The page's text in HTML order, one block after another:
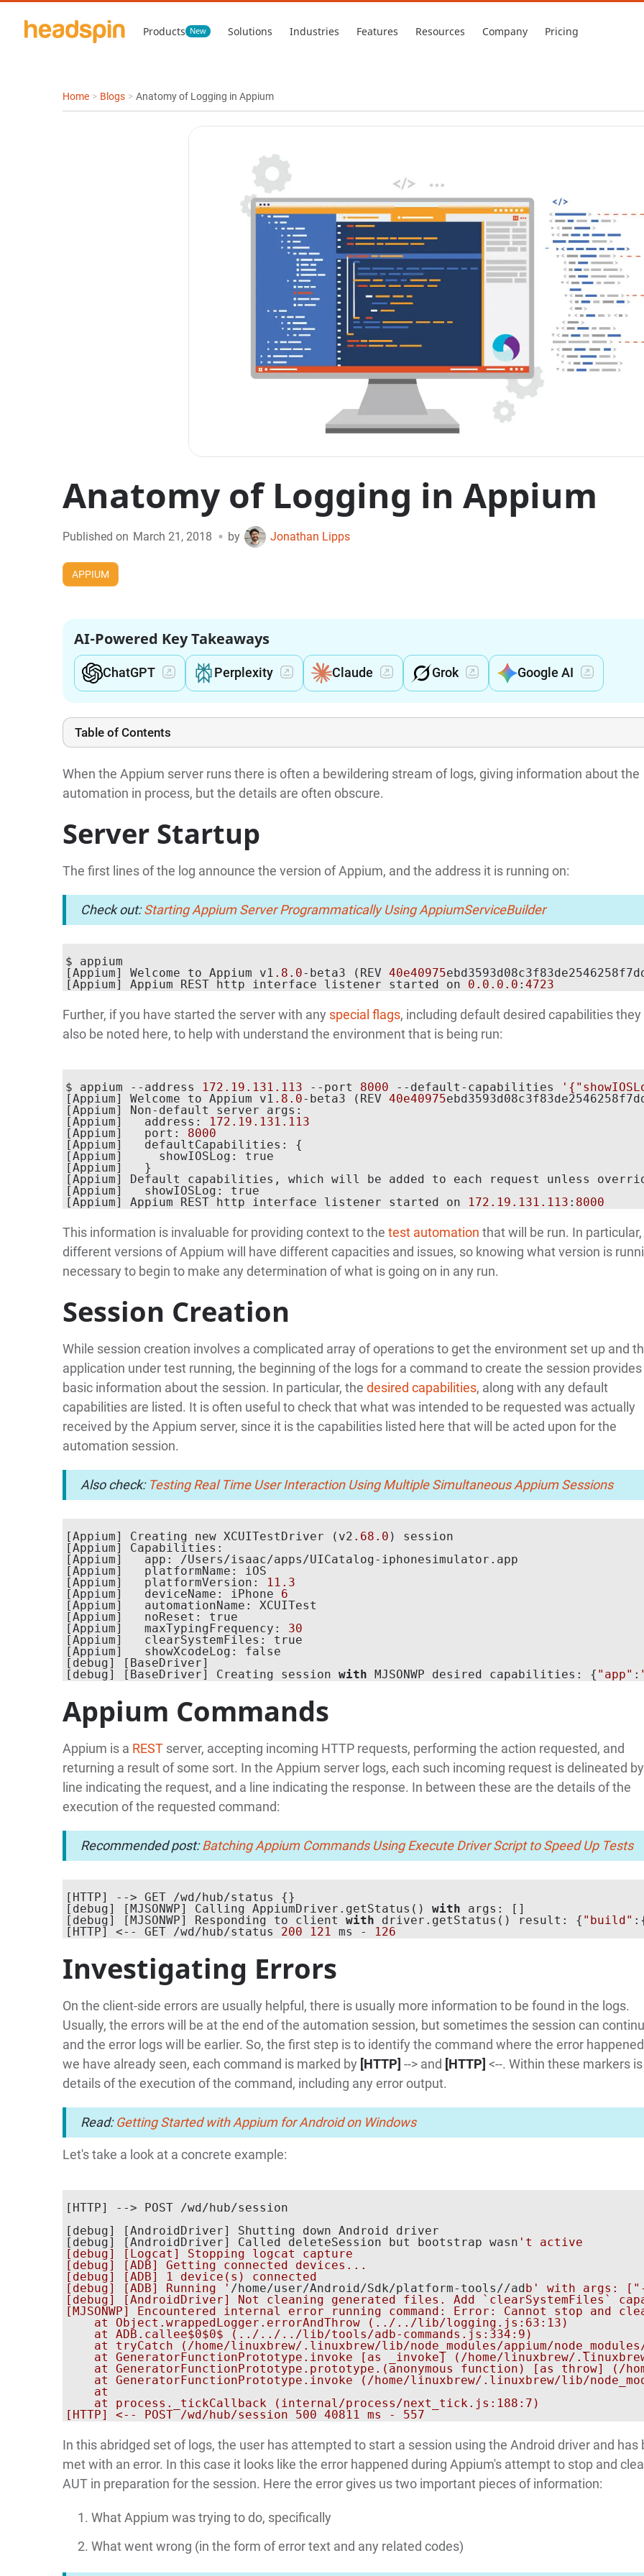
Products New Solutions Industries Features Resources Company Pricing
Home > Blogs > Anatomy of Logging in Appium
Anatomy of Logging in Appium
Published on March 21, 2018 • by Jonathan Lipps
APPIUM
AI-Powered Key Takeaways
ChatGPT Perplexity Claude Grok Google AI
Table of Contents
When the Appium server runs there is often a bewildering stream of logs, giving information about the
automation in process, but the details are often obscure.
Server Startup
The first lines of the log announce the version of Appium, and the address it is running on:
Check out:Starting Appium Server Programmatically Using AppiumServiceBuilder
$ appium
[Appium] Welcome to Appium v1 .8 .0-beta3 (REV 40e40975
[Appium] Appium REST http interface listener started on 0.0 .0 .0 : 4723
Further, if you have started the server with any special flags, including default desired capabilities
also be noted here, to help with understand the environment that is being run:
$ appium --address 172.19 .131 .113 --port 8000 --default-capabilities
[Appium] Welcome to Appium v1 .8 .0-beta3 (REV 40e40975
[Appium] Non-default server args:
[Appium]   address:
172.19 .131 .113
[Appium]   port: 8000
[Appium]   defaultCapabilities: {
[Appium]     showIOSLog: true
[Appium]   }
[Appium] Default capabilities, which will be added to each request unless
[Appium]   showIOSLog: true
[Appium] Appium REST http interface listener started on
172.19 .131 .113 : 8000
This information is invaluable for providing context to the test automation that will be run. In particular,
different versions of Appium will have different capacities and issues, so knowing what version is
necessary to begin to make any determination of what is going on in any run.
Session Creation
While session creation involves a complicated array of operations to get the environment set up and
application under test running, the beginning of the logs for a command to create the session provides
basic information about the session. In particular, the desired capabilities, along with any default
capabilities are listed. It is often useful to check that what was intended to be requested was actually
received by the Appium server, since it is the capabilities listed here that will be acted upon for the
automation session.
Also check: Testing Real Time User Interaction Using Multiple Simultaneous Appium Sessions
[Appium] Creating new XCUITestDriver (v2 .68 .0 ) session
[Appium] Capabilities:
[Appium]   app: /Users/isaac/apps/UICatalog-iphonesimulator.app
[Appium]   platformName: iOS
[Appium]   platformVersion:
11.3
[Appium]   deviceName: iPhone 6
[Appium]   automationName: XCUITest
[Appium]   noReset: true
[Appium]   maxTypingFrequency: 30
[Appium]   clearSystemFiles: true
[Appium]   showXcodeLog: false
[debug] [BaseDriver]
[debug] [BaseDriver] Creating session with MJSONWP desired capabilities: { "app" :
Appium Commands
Appium is a RESTserver, accepting incoming HTTP requests, performing the action requested, and
returning a result of some sort. In the Appium server logs, each such incoming request is delineated
line indicating the request, and a line indicating the response. In between these are the details of the
execution of the requested command:
Recommended post:Batching Appium Commands Using Execute Driver Script to Speed Up Tests
[HTTP] --> GET /wd/hub/status {}
[debug] [MJSONWP] Calling AppiumDriver.getStatus() with args: []
[debug] [MJSONWP] Responding to client with driver.getStatus() result: { "build"
[HTTP] <-- GET /wd/hub/status 200 121 ms - 126
Investigating Errors
On the client-side errors are usually helpful, there is usually more information to be found in the logs.
Usually, the errors will be at the end of the automation session, but sometimes the session can
and the error logs will be earlier. So, the first step is to identify the command where the error
we have already seen, each command is marked by [HTTP] --> and [HTTP] <--. Within these markers
details of the execution of the command, including any error output.
Read:Getting Started with Appium for Android on Windows
Let's take a look at a concrete example:
[debug] [AndroidDriver] Shutting down Android driver
[debug] [AndroidDriver] Called deleteSession but bootstrap wasn 't active
[debug] [Logcat] Stopping logcat capture
[debug] [ADB] Getting connected devices...
[debug] [ADB] 1 device(s) connected
[debug] [ADB] Running ' /home/user/Android/Sdk/platform-tools//adb' with args: ["-
[debug] [AndroidDriver] Not cleaning generated files. Add `clearSystemFiles`
[MJSONWP] Encountered internal error running command: Error: Cannot stop
    at Object.wrappedLogger.errorAndThrow (../../lib/logging.js:63:13)
    at ADB.callee$0$0$ (../../../lib/tools/adb-commands.js:334:9)
at tryCatch (/home/linuxbrew/.linuxbrew/lib/node_modules/appium/
at GeneratorFunctionPrototype.invoke [as _invoke] (/home/linuxbrew/
at GeneratorFunctionPrototype.prototype.(anonymous function) [as throw] (/
at GeneratorFunctionPrototype.invoke (/home/linuxbrew/.linuxbrew/lib/
    at
    at process._tickCallback (internal/process/next_tick.js:188:7)
In this abridged set of logs, the user has attempted to start a session using the Android driver and has
met with an error. In this case it looks like the error happened during Appium's attempt to stop and
AUT in preparation for the session. Here the error gives us two important pieces of information:
What Appium was trying to do, specifically
What went wrong (in the form of error text and any related codes)